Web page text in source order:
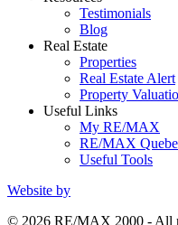
Testimonials
Blog
Real Estate
Properties
Real Estate Alert
Property
Useful Links
My RE/MAX
RE/MAX
Useful Tools
Website by
© 2026 RE/MAX 2000 - All